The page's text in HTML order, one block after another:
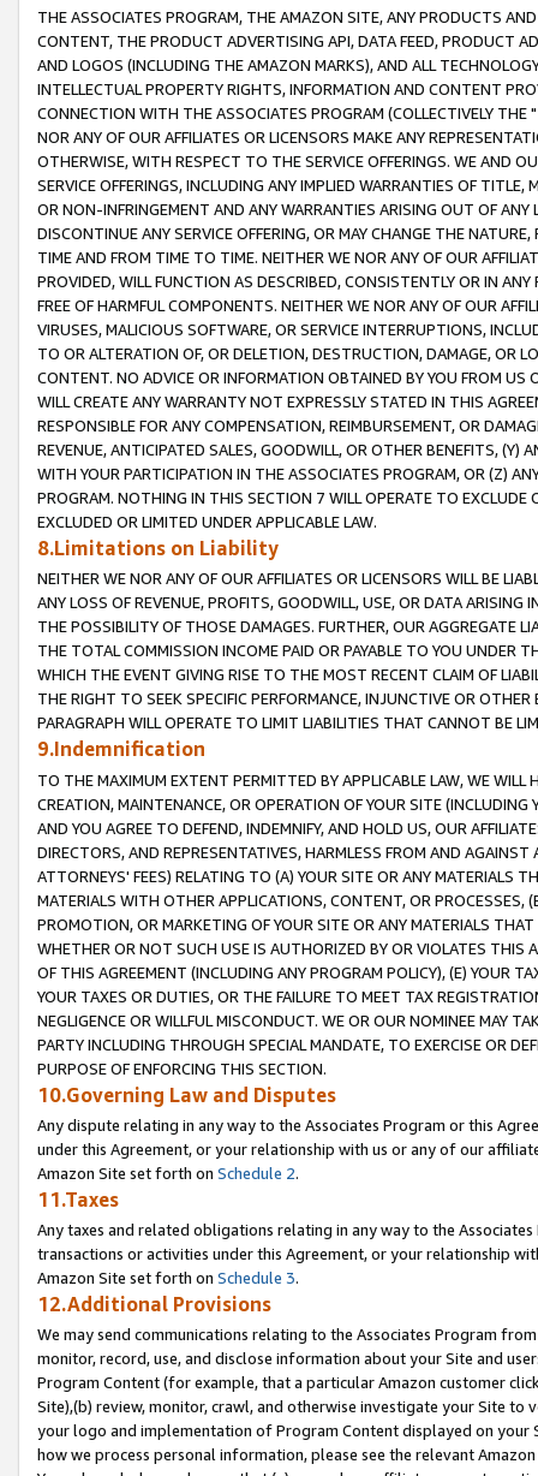
THE ASSOCIATES PROGRAM, THE AMAZON SITE, ANY PRODUCTS
CONTENT, THE PRODUCT ADVERTISING API, DATA FEED, PRODUCT
AND LOGOS (INCLUDING THE AMAZON MARKS), AND ALL
INTELLECTUAL PROPERTY RIGHTS, INFORMATION AND CONTENT
CONNECTION WITH THE ASSOCIATES PROGRAM (COLLECTIVELY THE "
NOR ANY OF OUR AFFILIATES OR LICENSORS MAKE ANY
OTHERWISE, WITH RESPECT TO THE SERVICE OFFERINGS. WE AND
SERVICE OFFERINGS, INCLUDING ANY IMPLIED WARRANTIES OF
OR NON-INFRINGEMENT AND ANY WARRANTIES ARISING OUT OF ANY
DISCONTINUE ANY SERVICE OFFERING, OR MAY CHANGE THE
TIME AND FROM TIME TO TIME. NEITHER WE NOR ANY OF OUR
PROVIDED, WILL FUNCTION AS DESCRIBED, CONSISTENTLY OR IN
FREE OF HARMFUL COMPONENTS. NEITHER WE NOR ANY OF OUR
VIRUSES, MALICIOUS SOFTWARE, OR SERVICE INTERRUPTIONS,
TO OR ALTERATION OF, OR DELETION, DESTRUCTION, DAMAGE, OR
CONTENT. NO ADVICE OR INFORMATION OBTAINED BY YOU FROM
WILL CREATE ANY WARRANTY NOT EXPRESSLY STATED IN THIS
RESPONSIBLE FOR ANY COMPENSATION, REIMBURSEMENT, OR
REVENUE, ANTICIPATED SALES, GOODWILL, OR OTHER BENEFITS,
WITH YOUR PARTICIPATION IN THE ASSOCIATES PROGRAM, OR (Z)
PROGRAM. NOTHING IN THIS SECTION 7 WILL OPERATE TO
EXCLUDED OR LIMITED UNDER APPLICABLE LAW.
8.Limitations on Liability
NEITHER WE NOR ANY OF OUR AFFILIATES OR LICENSORS WILL BE
ANY LOSS OF REVENUE, PROFITS, GOODWILL, USE, OR DATA ARISING
THE POSSIBILITY OF THOSE DAMAGES. FURTHER, OUR AGGREGATE
THE TOTAL COMMISSION INCOME PAID OR PAYABLE TO YOU UNDER
WHICH THE EVENT GIVING RISE TO THE MOST RECENT CLAIM OF
THE RIGHT TO SEEK SPECIFIC PERFORMANCE, INJUNCTIVE OR
PARAGRAPH WILL OPERATE TO LIMIT LIABILITIES THAT CANNOT BE
9.Indemnification
TO THE MAXIMUM EXTENT PERMITTED BY APPLICABLE LAW, WE WILL
CREATION, MAINTENANCE, OR OPERATION OF YOUR SITE (INCLUDING
AND YOU AGREE TO DEFEND, INDEMNIFY, AND HOLD US, OUR
DIRECTORS, AND REPRESENTATIVES, HARMLESS FROM AND
ATTORNEYS' FEES) RELATING TO (A) YOUR SITE OR ANY MATERIALS
MATERIALS WITH OTHER APPLICATIONS, CONTENT, OR PROCESSES,
PROMOTION, OR MARKETING OF YOUR SITE OR ANY MATERIALS
WHETHER OR NOT SUCH USE IS AUTHORIZED BY OR VIOLATES THIS
OF THIS AGREEMENT (INCLUDING ANY PROGRAM POLICY), (E) YOUR
YOUR TAXES OR DUTIES, OR THE FAILURE TO MEET TAX
NEGLIGENCE OR WILLFUL MISCONDUCT. WE OR OUR NOMINEE MAY
PARTY INCLUDING THROUGH SPECIAL MANDATE, TO EXERCISE OR
PURPOSE OF ENFORCING THIS SECTION.
10.Governing Law and Disputes
Any dispute relating in any way to the Associates Program or this
under this Agreement, or your relationship with us or any of our
Amazon Site set forth on Schedule 2.
11.Taxes
Any taxes and related obligations relating in any way to the
transactions or activities under this Agreement, or your relationship
Amazon Site set forth on Schedule 3.
12.Additional Provisions
We may send communications relating to the Associates Program
monitor, record, use, and disclose information about your Site and
Program Content (for example, that a particular Amazon customer
Site),(b) review, monitor, crawl, and otherwise investigate your Site
your logo and implementation of Program Content displayed on
how we process personal information, please see the relevant